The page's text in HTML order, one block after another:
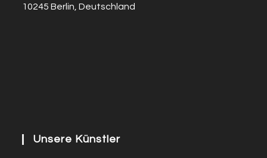
10245 Berlin, Deutschland
Unsere Künstler